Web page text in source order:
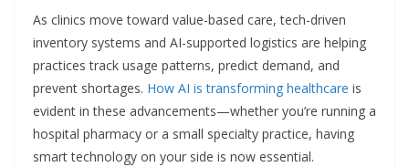
As clinics move toward value-based care, tech-driven
inventory systems and AI-supported logistics are helping
practices track usage patterns, predict demand, and
prevent shortages. How AI is transforming healthcare is
evident in these advancements—whether you’re running a
hospital pharmacy or a small specialty practice, having
smart technology on your side is now essential.